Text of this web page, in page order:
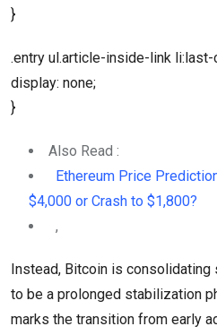
}
.entry ul.article-inside-link li:last-
display: none;
}
Also Read :
Ethereum Price
$4,000 or Crash to $1,800?
,
Instead, Bitcoin is
to be a prolonged stabilization
marks the transition from early